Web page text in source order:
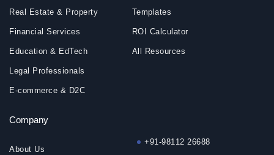
Real Estate & Property
Financial Services
Education & EdTech
Legal Professionals
E-commerce & D2C
Templates
ROI Calculator
All Resources
Company
About Us
+91-98112 26688